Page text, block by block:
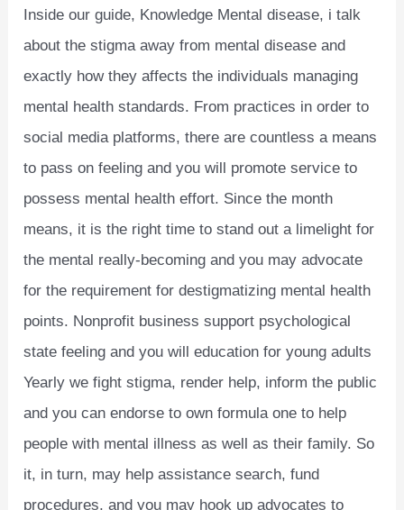
Inside our guide, Knowledge Mental disease, i talk
about the stigma away from mental disease and
exactly how they affects the individuals managing
mental health standards. From practices in order to
social media platforms, there are countless a means
to pass on feeling and you will promote service to
possess mental health effort. Since the month
means, it is the right time to stand out a limelight for
the mental really-becoming and you may advocate
for the requirement for destigmatizing mental health
points. Nonprofit business support psychological
state feeling and you will education for young adults
Yearly we fight stigma, render help, inform the public
and you can endorse to own formula one to help
people with mental illness as well as their family. So
it, in turn, may help assistance search, fund
procedures, and you may hook up advocates to